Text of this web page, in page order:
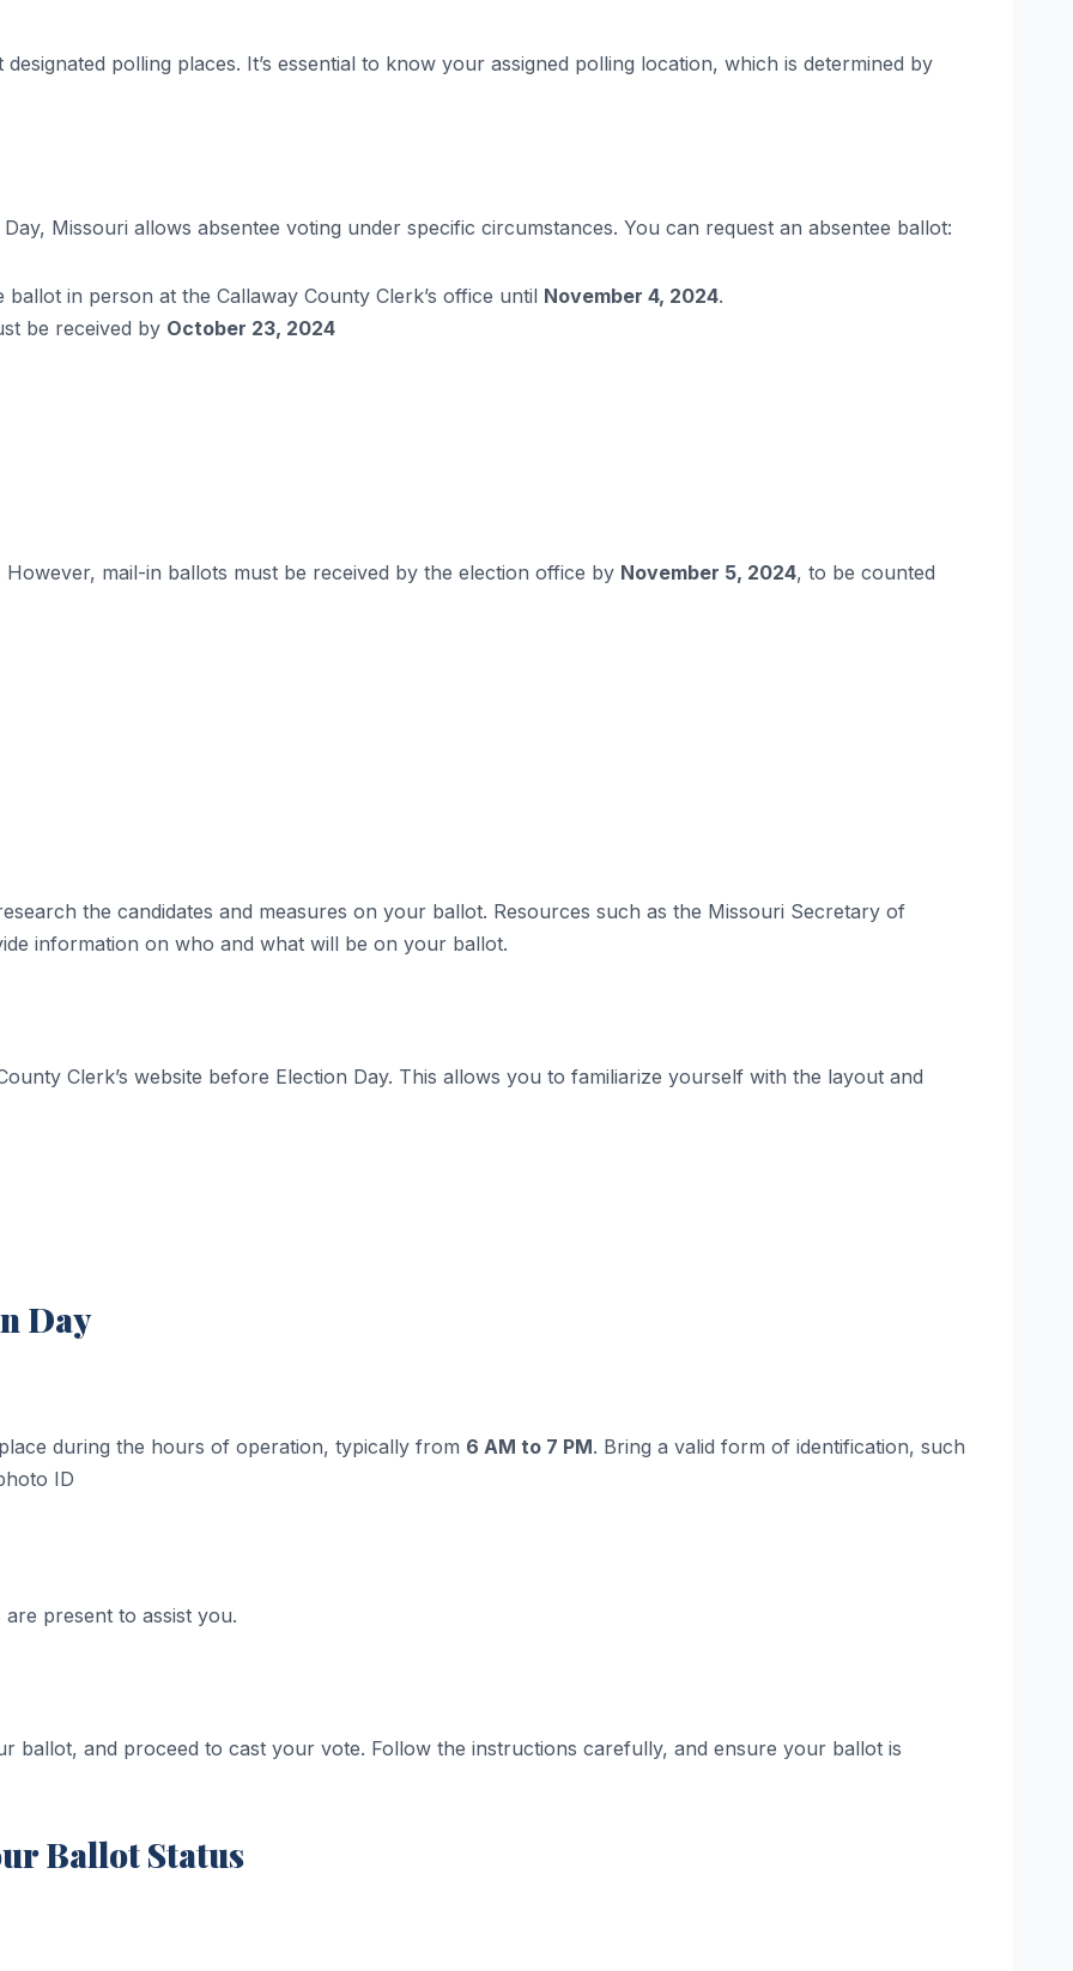
polling places. It’s essential to know your assigned polling location, which is determined by
Missouri allows absentee voting under specific circumstances. You can request an absentee ballot:
in person at the Callaway County Clerk’s office until November 4, 2024.
be received by October 23, 2024
mail-in ballots must be received by the election office by November 5, 2024, to be counted​
the candidates and measures on your ballot. Resources such as the Missouri Secretary of
information on who and what will be on your ballot.
Clerk’s website before Election Day. This allows you to familiarize yourself with the layout and
Day
during the hours of operation, typically from 6 AM to 7 PM. Bring a valid form of identification, such
ID​
present to assist you.
ballot, and proceed to cast your vote. Follow the instructions carefully, and ensure your ballot is
Ballot Status